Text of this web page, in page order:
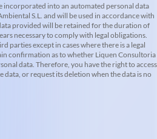
incorporated into an automated personal data
S.L. and will be used in accordance with
provided will be retained for the duration of
necessary to comply with legal obligations.
parties except in cases where there is a legal
confirmation as to whether Liquen Consultoria
data. Therefore, you have the right to access
or request its deletion when the data is no